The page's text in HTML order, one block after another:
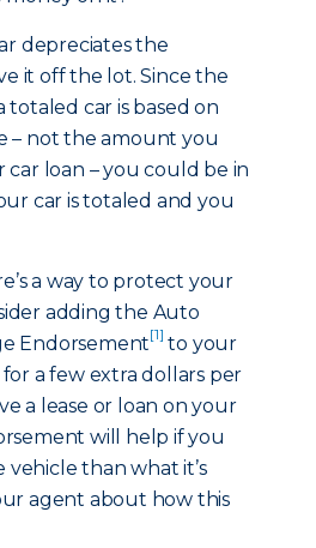
depreciates the
it off the lot. Since the
totaled car is based on
– not the amount you
car loan – you could be in
car is totaled and you
a way to protect your
adding the Auto
Endorsement[1] to your
a few extra dollars per
a lease or loan on your
will help if you
than what it’s
agent about how this